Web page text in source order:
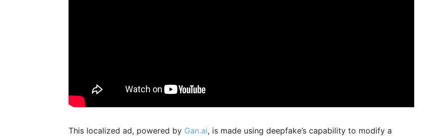
This localized ad, powered by Gan.ai, is made using deepfake’s capability to modify a